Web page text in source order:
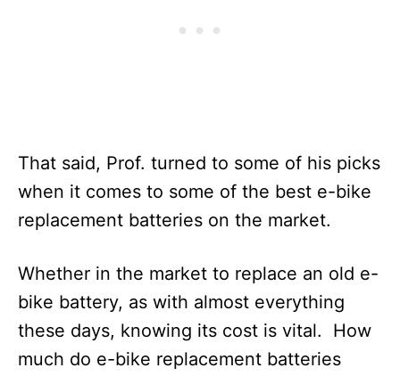
That said, Prof. turned to some of his picks
when it comes to some of the best e-bike
replacement batteries on the market.
Whether in the market to replace an old e-
bike battery, as with almost everything
these days, knowing its cost is vital. How
much do e-bike replacement batteries